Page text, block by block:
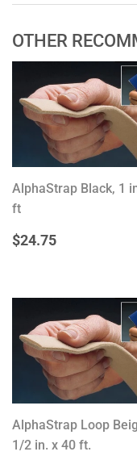
OTHER
AlphaStrap Black, 1
ft
REGULAR
$24.75
AlphaStrap Loop
1/2 in. x 40 ft.